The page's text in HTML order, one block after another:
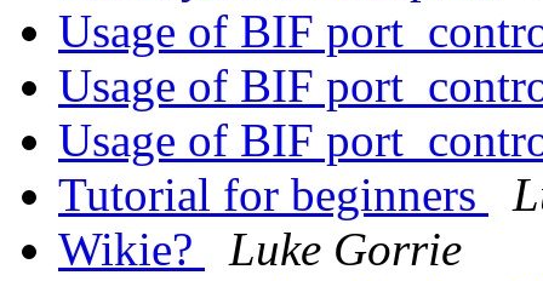
Usage of BIF
Usage of BIF
Usage of BIF
Tutorial for beginners
Wikie?
Luke Gorrie